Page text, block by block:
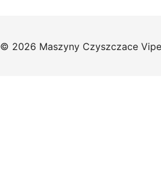
© 2026 Maszyny Czyszczace